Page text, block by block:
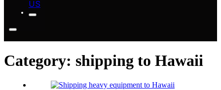
US
Category: shipping to Hawaii